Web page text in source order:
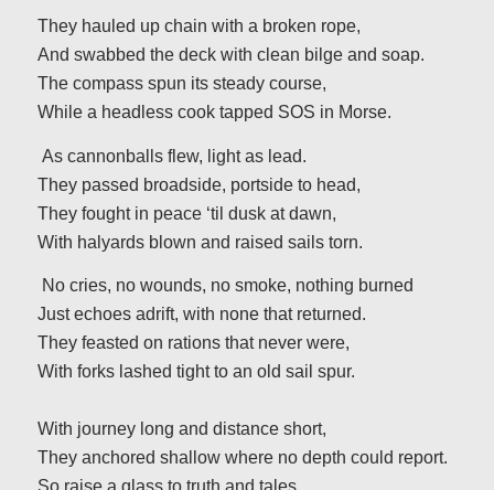
They hauled up chain with a broken rope,
And swabbed the deck with clean bilge and soap.
The compass spun its steady course,
While a headless cook tapped SOS in Morse.
As cannonballs flew, light as lead.
They passed broadside, portside to head,
They fought in peace ‘til dusk at dawn,
With halyards blown and raised sails torn.
No cries, no wounds, no smoke, nothing burned
Just echoes adrift, with none that returned.
They feasted on rations that never were,
With forks lashed tight to an old sail spur.
With journey long and distance short,
They anchored shallow where no depth could report.